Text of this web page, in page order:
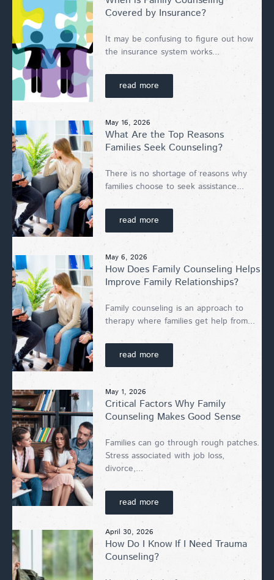
Covered by Insurance?
It may be confusing to figure out how
the insurance system works...
read more
May 16, 2026
What Are the Top Reasons
Families Seek Counseling?
There is no shortage of reasons why
families choose to seek assistance...
read more
May 6, 2026
How Does Family Counseling Helps
Improve Family Relationships?
Family counseling is an approach to
therapy where families get help from...
read more
May 1, 2026
Critical Factors Why Family
Counseling Makes Good Sense
Families can go through rough patches.
Stress associated with job loss,
divorce,...
read more
April 30, 2026
How Do I Know If I Need Trauma
Counseling?